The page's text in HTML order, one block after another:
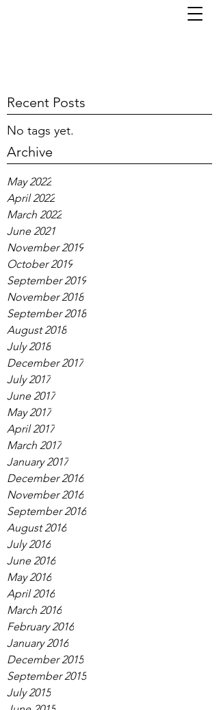
Recent Posts
No tags yet.
Archive
May 2022
April 2022
March 2022
June 2021
November 2019
October 2019
September 2019
November 2018
September 2018
August 2018
July 2018
December 2017
July 2017
June 2017
May 2017
April 2017
March 2017
January 2017
December 2016
November 2016
September 2016
August 2016
July 2016
June 2016
May 2016
April 2016
March 2016
February 2016
January 2016
December 2015
September 2015
July 2015